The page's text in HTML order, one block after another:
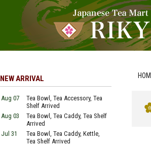
NEW ARRIVAL
Aug 07
Tea Bowl, Tea Accessory, Tea
Shelf Arrived
Aug 03
Tea Bowl, Tea Caddy, Tea Shelf
Arrived
Jul 31
Tea Bowl, Tea Caddy, Kettle,
Tea Shelf Arrived